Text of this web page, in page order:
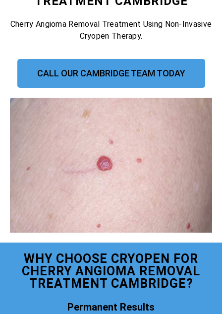
Cherry Angioma Removal Treatment Using Non-Invasive
Cryopen Therapy.
CALL OUR CAMBRIDGE TEAM TODAY
WHY CHOOSE CRYOPEN FOR
CHERRY ANGIOMA REMOVAL
TREATMENT CAMBRIDGE?
Permanent Results